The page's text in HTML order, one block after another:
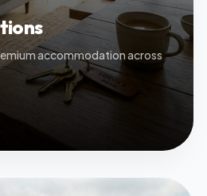
accommodation across